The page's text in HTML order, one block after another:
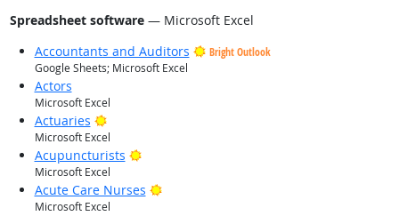
Spreadsheet software— Microsoft Excel
Accountants and Auditors
Bright Outlook
Google Sheets; Microsoft Excel
Actors
Microsoft Excel
Actuaries Bright Outlook
Microsoft Excel
Acupuncturists Bright Outlook
Microsoft Excel
Acute Care Nurses Bright Outlook
Microsoft Excel